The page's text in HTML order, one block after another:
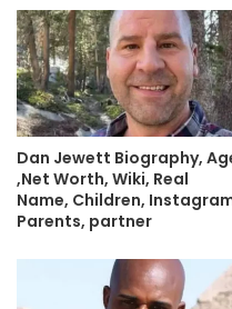
Dan Jewett Biography,
,Net Worth, Wiki, Real
Name, Children,
Parents, partner